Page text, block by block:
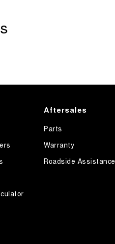
Aftersales
Parts
Warranty
Roadside Assistance